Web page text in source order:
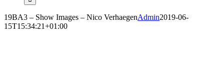
19BA3 – Show Images – Nico VerhaegenAdmin2019-06-
15T15:34:21+01:00